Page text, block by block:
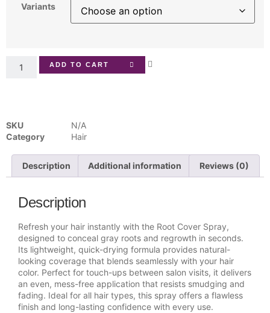
Variants
ADD TO CART
SKU
N/A
Category
Hair
Description Additional information Reviews (0)
Description
Refresh your hair instantly with the Root Cover Spray,
designed to conceal gray roots and regrowth in seconds.
Its lightweight, quick-drying formula provides natural-
looking coverage that blends seamlessly with your hair
color. Perfect for touch-ups between salon visits, it delivers
an even, mess-free application that resists smudging and
fading. Ideal for all hair types, this spray offers a flawless
finish and long-lasting confidence with every use.